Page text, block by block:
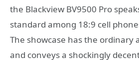
the Blackview BV9500 Pro
standard among 18:9 cell
The showcase has the ordinary
and conveys a shockingly